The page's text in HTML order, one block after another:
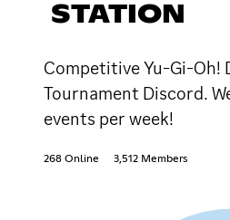
STATION
Competitive Yu-Gi-Oh!
Tournament Discord.
events per week!
268 Online 3,512 Members